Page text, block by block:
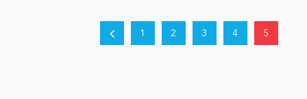
1 2 3 4 5